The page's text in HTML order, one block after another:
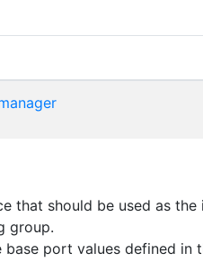
that should be used as
group.
port values defined in